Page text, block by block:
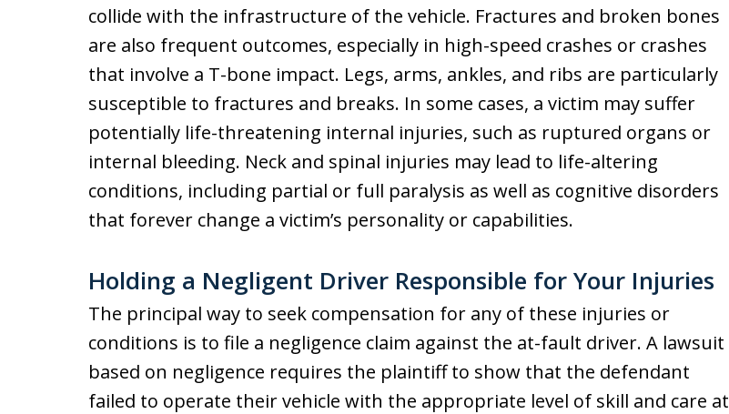
collide with the infrastructure of the vehicle. Fractures and broken bones
are also frequent outcomes, especially in high-speed crashes or crashes
that involve a T-bone impact. Legs, arms, ankles, and ribs are particularly
susceptible to fractures and breaks. In some cases, a victim may suffer
potentially life-threatening internal injuries, such as ruptured organs or
internal bleeding. Neck and spinal injuries may lead to life-altering
conditions, including partial or full paralysis as well as cognitive disorders
that forever change a victim’s personality or capabilities.
Holding a Negligent Driver Responsible for Your Injuries
The principal way to seek compensation for any of these injuries or
conditions is to file a negligence claim against the at-fault driver. A lawsuit
based on negligence requires the plaintiff to show that the defendant
failed to operate their vehicle with the appropriate level of skill and care at